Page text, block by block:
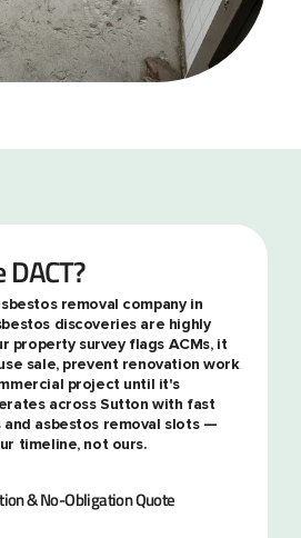
removal company in
discoveries are highly
property survey flags ACMs, it
sale, prevent renovation work
project until it's
across Sutton with fast
and asbestos removal slots —
timeline, not ours.
& No-Obligation Quote